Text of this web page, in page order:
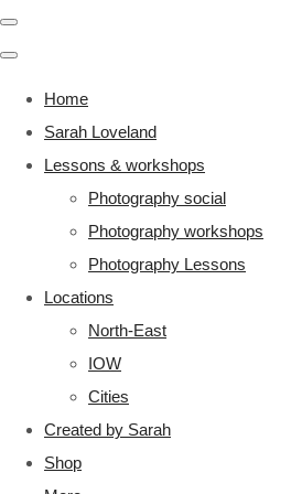
Home
Sarah Loveland
Lessons & workshops
Photography social
Photography workshops
Photography Lessons
Locations
North-East
IOW
Cities
Created by Sarah
Shop